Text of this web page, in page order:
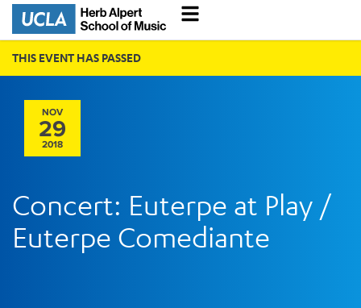
THIS EVENT HAS PASSED
NOV
29
2018
Concert: Euterpe at Play /
Euterpe Comediante